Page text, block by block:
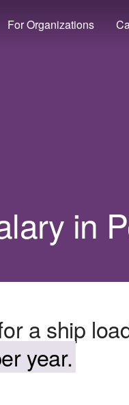
For Organizations
in
a ship
year.